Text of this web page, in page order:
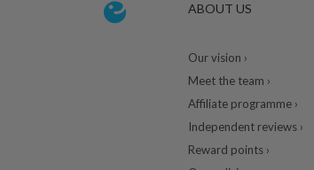
ABOUT US
Our vision ›
Meet the team ›
Affiliate programme ›
Independent reviews ›
Reward points ›